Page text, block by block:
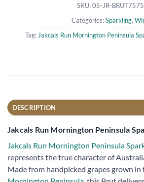
SKU:05-JR-BRUT7575
Categories:Sparkling,
Tag: Jakcals Run Mornington Peninsula
DESCRIPTION
Jakcals Run Mornington Peninsula
Jakcals Run Mornington Peninsula
represents the true character of
Made from handpicked grapes grown in